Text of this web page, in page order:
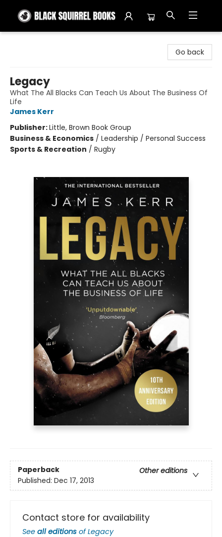
Go back
Legacy
What The All Blacks Can Teach Us About The Business Of
Life
James Kerr
Publisher:Little, Brown Book Group
Business & Economics / Leadership / Personal Success
Sports & Recreation / Rugby
Paperback
Other editions
Published: Dec 17, 2013
Contact store for availability
See all editions ofLegacy